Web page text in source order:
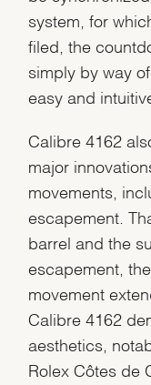
system, for
filed, the
simply by way
easy and
Calibre 4162
major
movements,
escapement.
barrel and the
escapement,
movement
Calibre 4162
aesthetics,
Rolex Côtes de